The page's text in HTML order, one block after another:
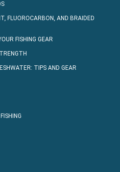
FLUOROCARBON, AND BRAIDED
FISHING GEAR
TIPS AND GEAR